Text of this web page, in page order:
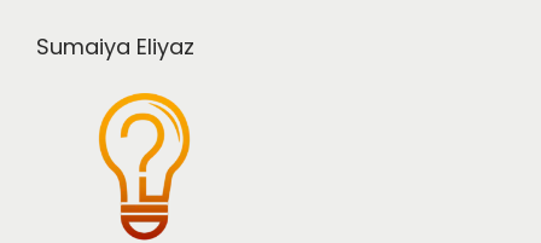
Sumaiya Eliyaz